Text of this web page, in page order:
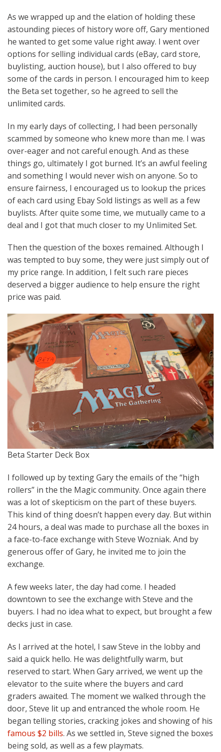
As we wrapped up and the elation of holding these
astounding pieces of history wore off, Gary mentioned
he wanted to get some value right away. I went over
options for selling individual cards (eBay, card store,
buylisting, auction house), but I also offered to buy
some of the cards in person. I encouraged him to keep
the Beta set together, so he agreed to sell the
unlimited cards.
In my early days of collecting, I had been personally
scammed by someone who knew more than me. I was
over-eager and not careful enough. And as these
things go, ultimately I got burned. It’s an awful feeling
and something I would never wish on anyone. So to
ensure fairness, I encouraged us to lookup the prices
of each card using Ebay Sold listings as well as a few
buylists. After quite some time, we mutually came to a
deal and I got that much closer to my Unlimited Set.
Then the question of the boxes remained. Although I
was tempted to buy some, they were just simply out of
my price range. In addition, I felt such rare pieces
deserved a bigger audience to help ensure the right
price was paid.
Beta Starter Deck Box
I followed up by texting Gary the emails of the “high
rollers” in the the Magic community. Once again there
was a lot of skepticism on the part of these buyers.
This kind of thing doesn’t happen every day. But within
24 hours, a deal was made to purchase all the boxes in
a face-to-face exchange with Steve Wozniak. And by
generous offer of Gary, he invited me to join the
exchange.
A few weeks later, the day had come. I headed
downtown to see the exchange with Steve and the
buyers. I had no idea what to expect, but brought a few
decks just in case.
As I arrived at the hotel, I saw Steve in the lobby and
said a quick hello. He was delightfully warm, but
reserved to start. When Gary arrived, we went up the
elevator to the suite where the buyers and card
graders awaited. The moment we walked through the
door, Steve lit up and entranced the whole room. He
began telling stories, cracking jokes and showing of his
famous $2 bills. As we settled in, Steve signed the boxes
being sold, as well as a few playmats.